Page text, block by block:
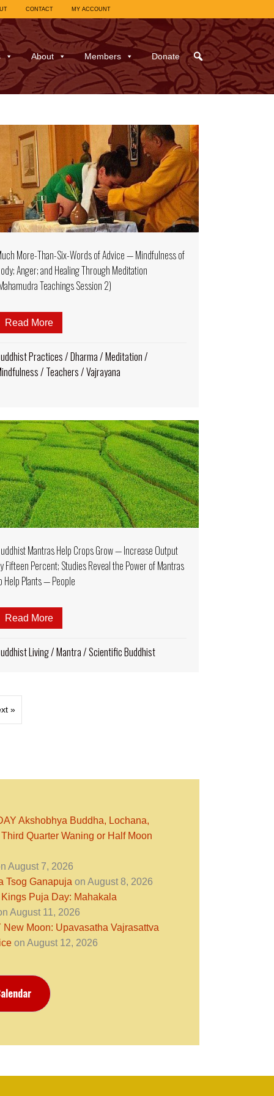
CONTACT MY ACCOUNT
About Members Donate
More-Than-Six-Words of Advice — Mindfulness of
Anger; and Healing Through Meditation
Teachings Session 2)
Read More
Practices/Dharma/Meditation/
/ Teachers/Vajrayana
in the West? Why is it Important for Vajrayana
Mantras Help Crops Grow — Increase Output
Fifteen Percent; Studies Reveal the Power of Mantras
Help Plants — People
Read More
Living/Mantra/Scientific Buddhist
»
Akshobhya Buddha, Lochana,
Quarter Waning or Half Moon
August 7, 2026
Tsog Ganapuja on August 8, 2026
Puja Day: Mahakala
August 11, 2026
Moon: Upavasatha Vajrasattva
on August 12, 2026